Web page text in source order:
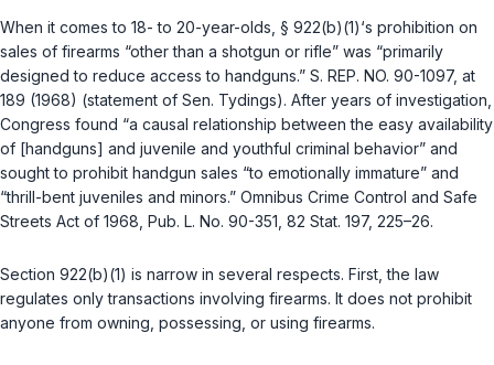
When it comes to 18- to 20-year-olds, § 922(b)(1)‘s prohibition on
sales of firearms “other than a shotgun or rifle” was “primarily
designed to reduce access to handguns.” S. REP. NO. 90-1097, at
189 (1968) (statement of Sen. Tydings). After years of investigation,
Congress found “a causal relationship between the easy availability
of [handguns] and juvenile and youthful criminal behavior” and
sought to prohibit handgun sales “to emotionally immature” and
“thrill-bent juveniles and minors.” Omnibus Crime Control and Safe
Streets Act of 1968, Pub. L. No. 90-351 , 82 Stat. 197, 225–26.
Section 922(b)(1) is narrow in several respects. First, the law
regulates onlytransactions involving firearms. It does not prohibit
anyone from owning, possessing, or using firearms.